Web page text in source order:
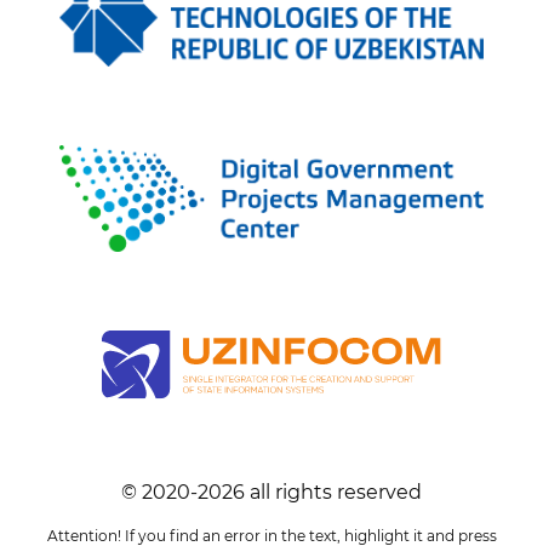
© 2020-2026 all rights reserved
Attention! If you find an error in the text, highlight it and press